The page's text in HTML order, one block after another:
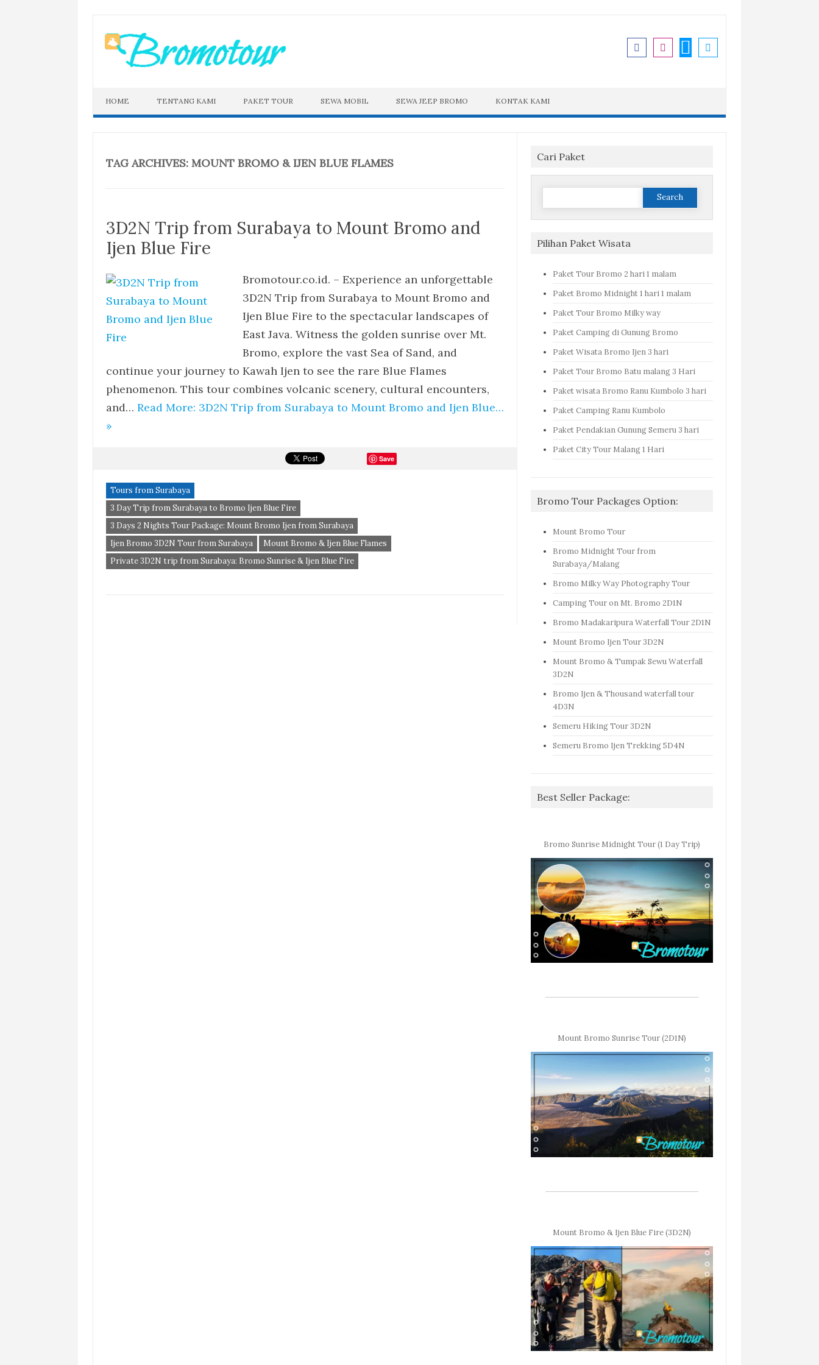
content
HOME TENTANG KAMI PAKET TOUR SEWA MOBIL SEWA JEEP BROMO KONTAK KAMI
TAG ARCHIVES: MOUNT BROMO & IJEN BLUE FLAMES
3D2N Trip from Surabaya to Mount Bromo and
Ijen Blue Fire
Bromotour.co.id. – Experience an unforgettable
3D2N Trip from Surabaya to Mount Bromo and
Ijen Blue Fire to the spectacular landscapes of
East Java. Witness the golden sunrise over Mt.
Bromo, explore the vast Sea of Sand, and
continue your journey to Kawah Ijen to see the rare Blue Flames
phenomenon. This tour combines volcanic scenery, cultural encounters,
and… Read More: 3D2N Trip from Surabaya to Mount Bromo and Ijen Blue…
»
Save
Tours from Surabaya
3 Day Trip from Surabaya to Bromo Ijen Blue Fire
3 Days 2 Nights Tour Package: Mount Bromo Ijen from Surabaya
Ijen Bromo 3D2N Tour from Surabaya
Mount Bromo & Ijen Blue Flames
Private 3D2N trip from Surabaya: Bromo Sunrise & Ijen Blue Fire
Cari Paket
Search
Pilihan Paket Wisata
Paket Tour Bromo 2 hari 1 malam
Paket Bromo Midnight 1 hari 1 malam
Paket Tour Bromo Milky way
Paket Camping di Gunung Bromo
Paket Wisata Bromo Ijen 3 hari
Paket Tour Bromo Batu malang 3 Hari
Paket wisata Bromo Ranu Kumbolo 3 hari
Paket Camping Ranu Kumbolo
Paket Pendakian Gunung Semeru 3 hari
Paket City Tour Malang 1 Hari
Bromo Tour Packages Option:
Mount Bromo Tour
Bromo Midnight Tour from
Surabaya/Malang
Bromo Milky Way Photography Tour
Camping Tour on Mt. Bromo 2D1N
Bromo Madakaripura Waterfall Tour 2D1N
Mount Bromo Ijen Tour 3D2N
Mount Bromo & Tumpak Sewu Waterfall
3D2N
Bromo Ijen & Thousand waterfall tour
4D3N
Semeru Hiking Tour 3D2N
Semeru Bromo Ijen Trekking 5D4N
Best Seller Package:
Bromo Sunrise Midnight Tour (1 Day Trip)
Mount Bromo Sunrise Tour (2D1N)
Mount Bromo & Ijen Blue Fire (3D2N)